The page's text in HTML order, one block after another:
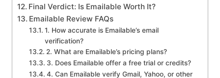
Final Verdict: Is Emailable Worth It?
Emailable Review FAQs
1. How accurate is Emailable’s email
verification?
2. What are Emailable’s pricing plans?
3. Does Emailable offer a free trial or credits?
4. Can Emailable verify Gmail, Yahoo, or other